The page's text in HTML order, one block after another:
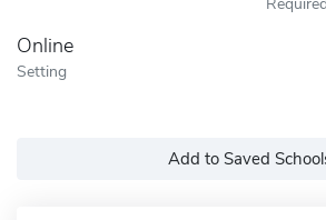
Online
Setting
Add to Saved